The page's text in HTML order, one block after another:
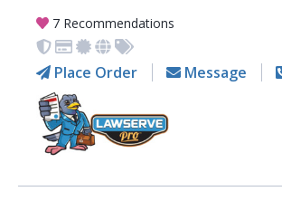
7 Recommendations
Place Order Message